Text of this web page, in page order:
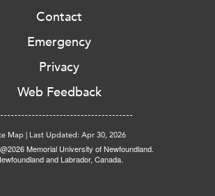
Contact
Emergency
Privacy
Web Feedback
Map | Last Updated: Apr 30, 2026
Memorial University of Newfoundland.
and Labrador, Canada.